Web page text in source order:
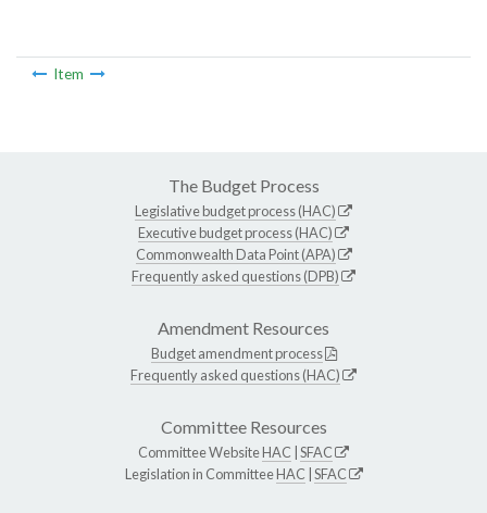
Item
The Budget Process
Legislative budget process (HAC)
Executive budget process (HAC)
Commonwealth Data Point (APA)
Frequently asked questions (DPB)
Amendment Resources
Budget amendment process
Frequently asked questions (HAC)
Committee Resources
Committee WebsiteHAC SFAC
Legislation in CommitteeHAC SFAC